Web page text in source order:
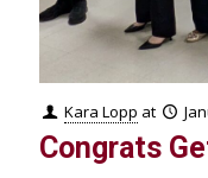
Kara Lopp at
Congrats